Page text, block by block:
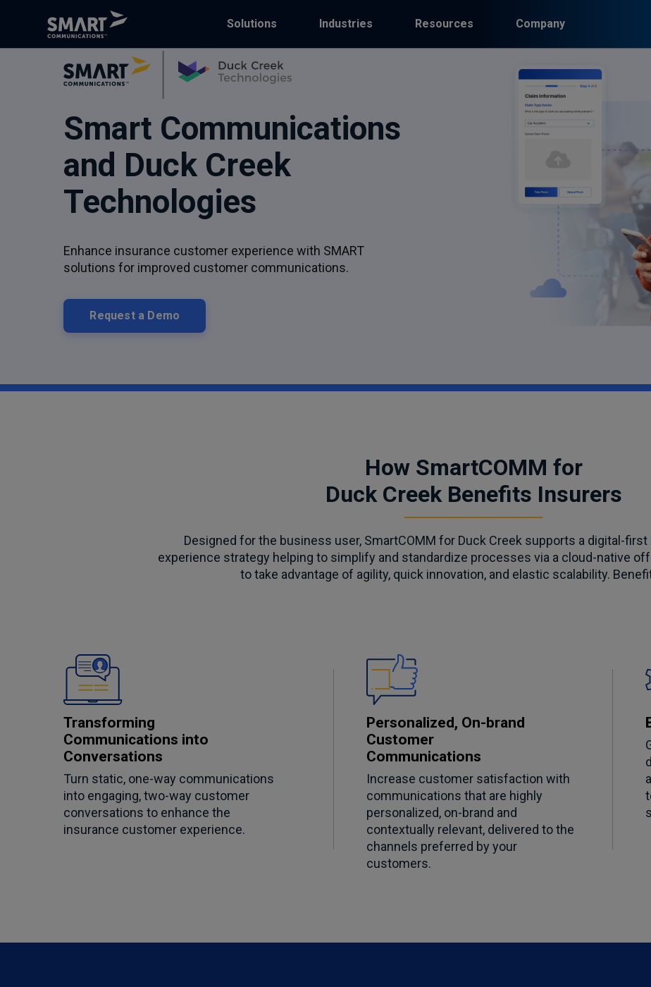
Solutions Industries Resources Company
Smart Communications
and Duck Creek
Technologies
Enhance insurance customer experience with SMART
solutions for improved customer communications.
Request a Demo
How SmartCOMM for
Duck Creek Benefits Insurers
Designed for the business user, SmartCOMM for Duck Creek supports a digital-
experience strategy helping to simplify and standardize processes via a cloud-native
to take advantage of agility, quick innovation, and elastic scalability.
Transforming
Communications into
Conversations
Turn static, one-way communications
into engaging, two-way customer
conversations to enhance the
insurance customer experience.
Personalized, On-brand
Customer
Communications
Increase customer satisfaction with
communications that are highly
personalized, on-brand and
contextually relevant, delivered to the
channels preferred by your
customers.